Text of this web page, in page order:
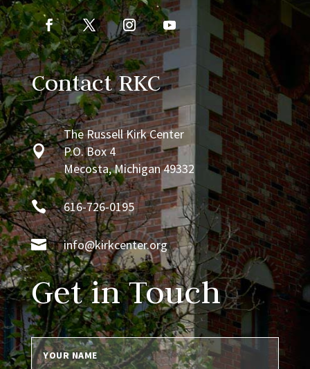
Contact RKC

The Russell Kirk Center
P.O. Box 4
Mecosta, Michigan 49332
 616-726-0195
 info@kirkcenter.org
Get in Touch